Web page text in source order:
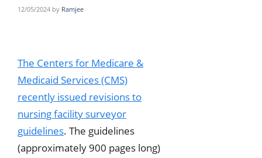
12/05/2024 by Ramjee
The Centers for Medicare &
Medicaid Services (CMS)
recently issued revisions to
nursing facility surveyor
guidelines. The guidelines
(approximately 900 pages long)